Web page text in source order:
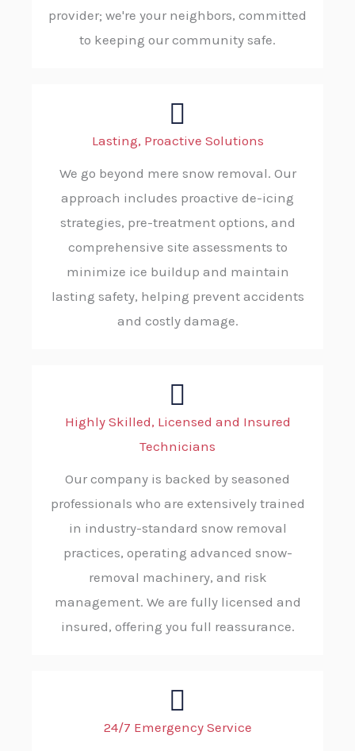
provider; we're your neighbors, committed
to keeping our community safe.
Lasting, Proactive Solutions
We go beyond mere snow removal. Our
approach includes proactive de-icing
strategies, pre-treatment options, and
comprehensive site assessments to
minimize ice buildup and maintain
lasting safety, helping prevent accidents
and costly damage.
Highly Skilled, Licensed and Insured
Technicians
Our company is backed by seasoned
professionals who are extensively trained
in industry-standard snow removal
practices, operating advanced snow-
removal machinery, and risk
management. We are fully licensed and
insured, offering you full reassurance.
24/7 Emergency Service